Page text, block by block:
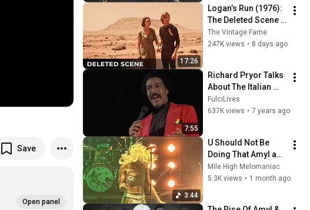
Save
Open panel
17:26
Logan’s Run (1976):
The Deleted Scene
That Revealed
Where Sanctuary
The Vintage Fame
247K views • 8 days ago
7:55
Richard Pryor Talks
About The Italian
Mafia
FulciLives
637K views • 7 years ago
3:44
U Should Not Be
Doing That Amyl and
the Sniffers Live at
Red Rocks June 17,
Mile High Melomaniac
5.3K views • 1 month ago